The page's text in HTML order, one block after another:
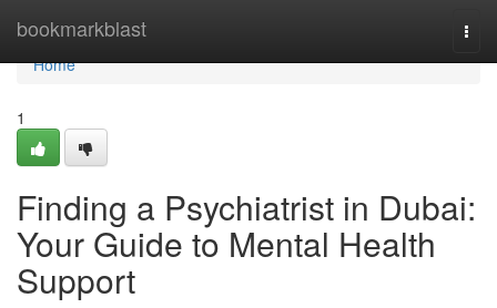
bookmarkblast
Home
Home
1
Finding a Psychiatrist in Dubai:
Your Guide to Mental Health
Support